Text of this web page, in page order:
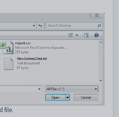
file.